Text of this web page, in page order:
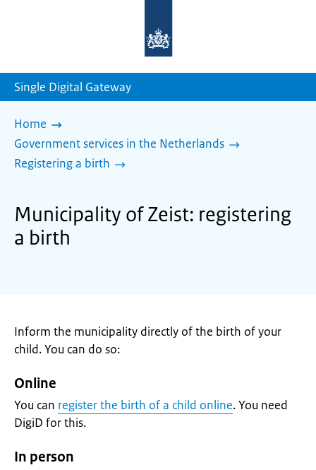
homepage
Single Digital Gateway
Home
Government services in the Netherlands
Registering a birth
Municipality of Zeist: registering
a birth
Inform the municipality directly of the birth of your
child. You can do so:
Online
You can register the birth of a child online. You need
DigiD for this.
In person